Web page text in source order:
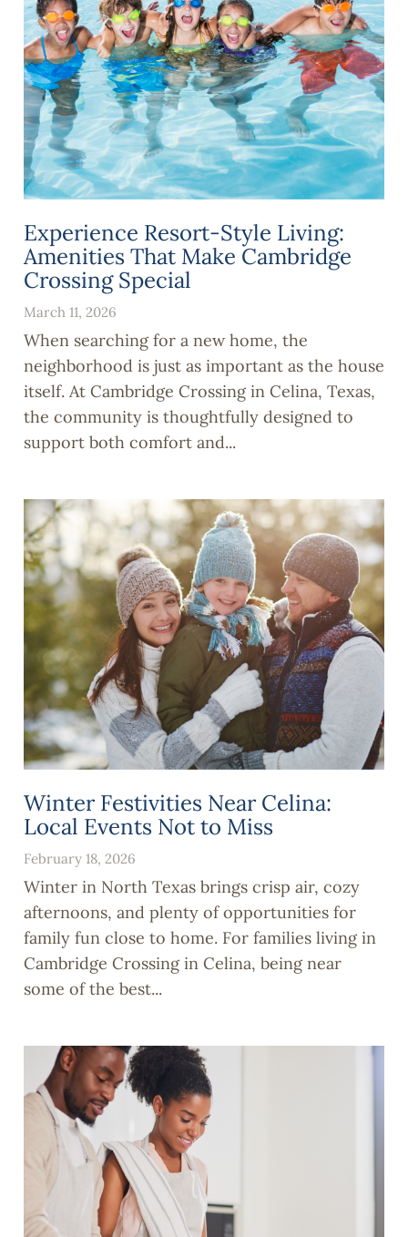
Experience Resort-Style Living:
Amenities That Make Cambridge
Crossing Special
March 11, 2026
When searching for a new home, the
neighborhood is just as important as the house
itself. At Cambridge Crossing in Celina, Texas,
the community is thoughtfully designed to
support both comfort and...
Winter Festivities Near Celina:
Local Events Not to Miss
February 18, 2026
Winter in North Texas brings crisp air, cozy
afternoons, and plenty of opportunities for
family fun close to home. For families living in
Cambridge Crossing in Celina, being near
some of the best...